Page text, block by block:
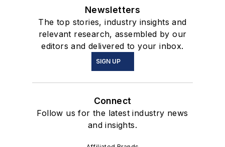
Newsletters
The top stories, industry insights and
relevant research, assembled by our
editors and delivered to your inbox.
SIGN UP
Connect
Follow us for the latest industry news
and insights.